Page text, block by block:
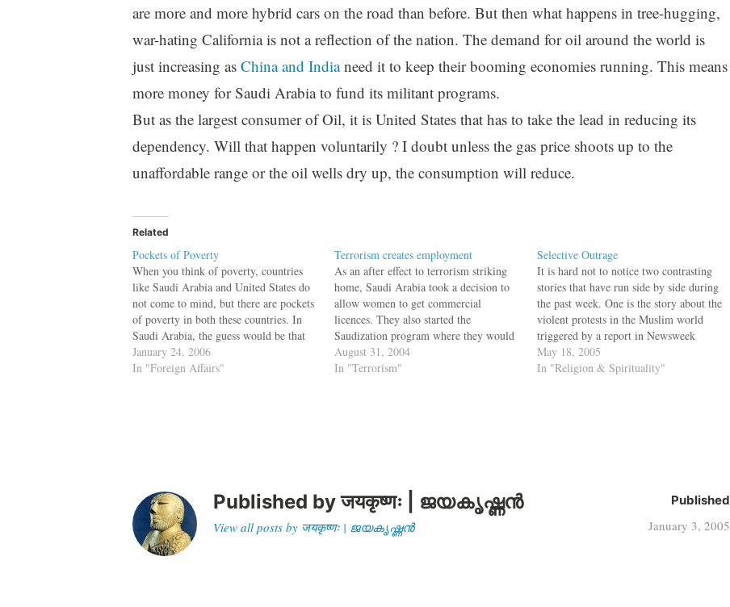
are more and more hybrid cars on the road than before. But then what happens in tree-hugging,
war-hating California is not a reflection of the nation. The demand for oil around the world is
just increasing as China and Indianeed it to keep their booming economies running. This means
more money for Saudi Arabia to fund its militant programs.
But as the largest consumer of Oil, it is United States that has to take the lead in reducing its
dependency. Will that happen voluntarily ? I doubt unless the gas price shoots up to the
unaffordable range or the oil wells dry up, the consumption will reduce.
Related
Pockets of Poverty
When you think of poverty, countries
like Saudi Arabia and United States do
not come to mind, but there are pockets
of poverty in both these countries. In
Saudi Arabia, the guess would be that
the poor people would be the expatriate
people and the guess would be wrong.
January 24, 2006
In "Foreign Affairs"
Terrorism creates employment
As an after effect to terrorism striking
home, Saudi Arabia took a decision to
allow women to get commercial
licences. They also started the
Saudization program where they would
bar foreigners from working in gold and
jewellery shops. Now to combat
August 31, 2004
In "Terrorism"
Selective Outrage
It is hard not to notice two contrasting
stories that have run side by side during
the past week. One is the story about the
violent protests in the Muslim world
triggered by a report in Newsweek
(which the magazine has now retracted)
that U.S. interrogators at Guantánamo
May 18, 2005
In "Religion & Spirituality"
Published byजयकृष्णः | ജയകൃഷ്ണൻ
View all posts by जयकृष्णः | ജയകൃഷ്ണൻ
Published
January 3, 2005